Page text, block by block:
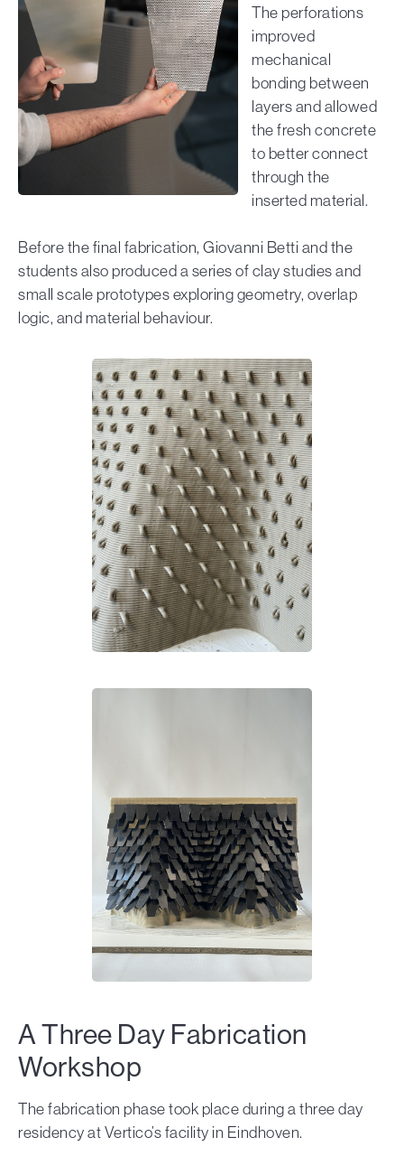
The perforations
improved
mechanical
bonding between
layers and allowed
the fresh concrete
to better connect
through the
inserted material.
Before the final fabrication, Giovanni Betti and the
students also produced a series of clay studies and
small scale prototypes exploring geometry, overlap
logic, and material behaviour.
A Three Day Fabrication
Workshop
The fabrication phase took place during a three day
residency at Vertico’s facility in Eindhoven.